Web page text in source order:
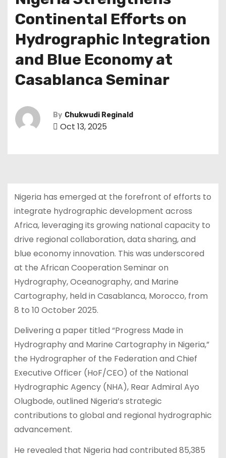
Continental Efforts on
Hydrographic Integration
and Blue Economy at
Casablanca Seminar
By Chukwudi Reginald
Oct 13, 2025
Nigeria has emerged at the forefront of efforts to
integrate hydrographic development across
Africa, leveraging its growing national capacity to
drive regional collaboration, data sharing, and
blue economy innovation. This was underscored
at the African Cooperation Seminar on
Hydrography, Oceanography, and Marine
Cartography, held in Casablanca, Morocco, from
8 to 10 October 2025.
Delivering a paper titled “Progress Made in
Hydrography and Marine Cartography in Nigeria,”
the Hydrographer of the Federation and Chief
Executive Officer (HoF/CEO) of the National
Hydrographic Agency (NHA), Rear Admiral Ayo
Olugbode, outlined Nigeria’s strategic
contributions to global and regional hydrographic
advancement.
He revealed that Nigeria had contributed 85,385